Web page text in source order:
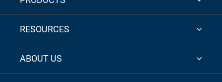
RESOURCES
ABOUT US